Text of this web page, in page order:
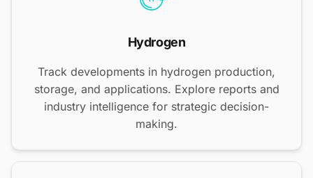
Hydrogen
Track developments in hydrogen production,
storage, and applications. Explore reports and
industry intelligence for strategic decision-
making.